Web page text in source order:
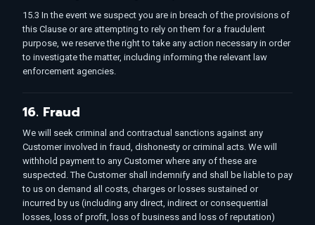
15.3 In the event we suspect you are in breach of the provisions of
this Clause or are attempting to rely on them for a fraudulent
purpose, we reserve the right to take any action necessary in order
to investigate the matter, including informing the relevant law
enforcement agencies.
16. Fraud
We will seek criminal and contractual sanctions against any
Customer involved in fraud, dishonesty or criminal acts. We will
withhold payment to any Customer where any of these are
suspected. The Customer shall indemnify and shall be liable to pay
to us on demand all costs, charges or losses sustained or
incurred by us (including any direct, indirect or consequential
losses, loss of profit, loss of business and loss of reputation)